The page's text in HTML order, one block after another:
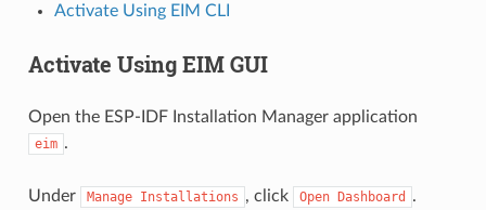
Activate Using EIM CLI
Activate Using EIM GUI
Open the ESP-IDF Installation Manager application
eim .
Under Manage Installations , click Open Dashboard .